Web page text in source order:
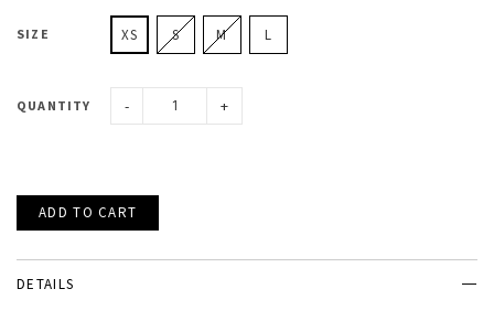
SIZE XS S M L
QUANTITY - +
DETAILS